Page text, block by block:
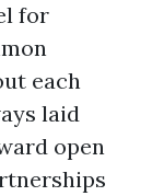
for
each
laid
open